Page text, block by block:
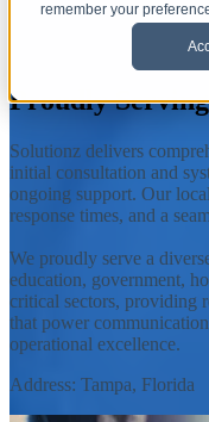
remember your
Contact Your Local Team
Proudly
Solutionz delivers
initial consultation and
ongoing support. Our
response times, and a
We proudly serve a
education, government,
critical sectors, providing
that power
operational excellence.
Address: Tampa, Florida